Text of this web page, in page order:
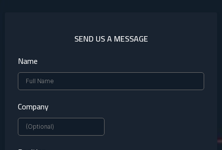
SEND US A MESSAGE
Name
Company